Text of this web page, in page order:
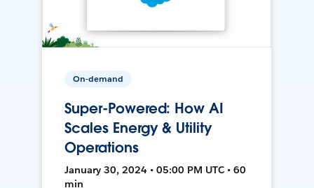
On-demand
Super-Powered: How AI
Scales Energy & Utility
Operations
January 30, 2024 • 05:00 PM UTC • 60
min